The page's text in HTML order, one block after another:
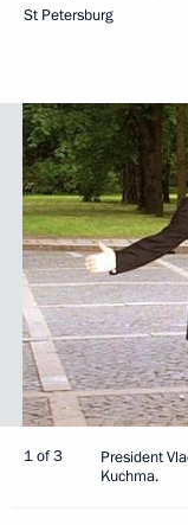
St Petersburg
1 of 3
President
Kuchma.